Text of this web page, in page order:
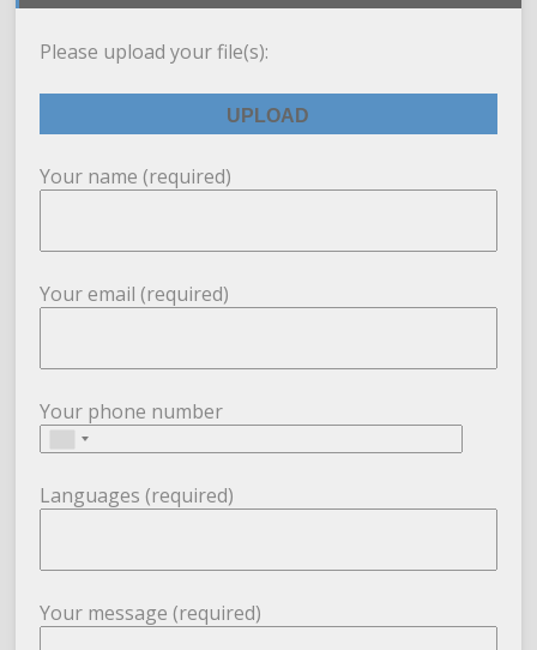
Please upload your file(s):
Your name (required)
Your email (required)
Your phone number
Languages (required)
Your message (required)